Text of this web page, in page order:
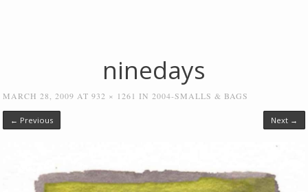
ninedays
MARCH 28, 2009 AT932 × 1261 IN2004-SMALLS & BAGS
← Previous Next →